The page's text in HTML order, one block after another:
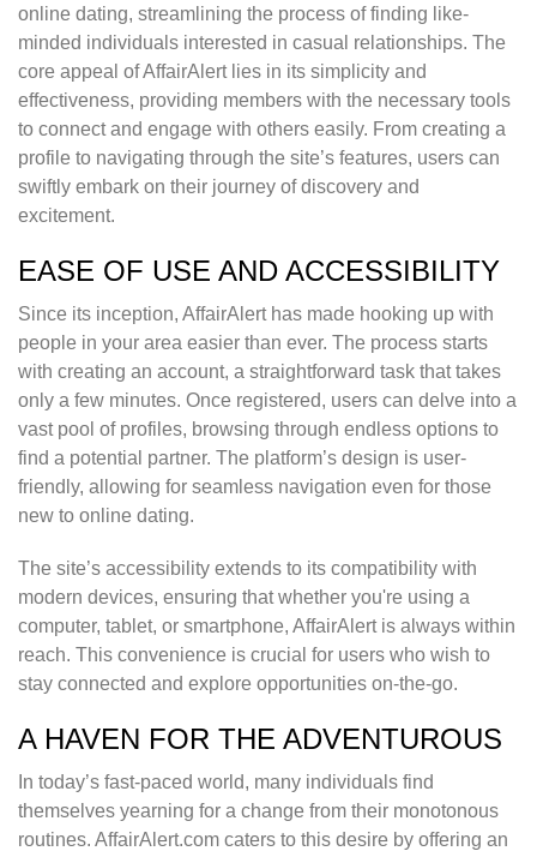
online dating, streamlining the process of finding like-
minded individuals interested in casual relationships. The
core appeal of AffairAlert lies in its simplicity and
effectiveness, providing members with the necessary tools
to connect and engage with others easily. From creating a
profile to navigating through the site’s features, users can
swiftly embark on their journey of discovery and
excitement.
EASE OF USE AND ACCESSIBILITY
Since its inception, AffairAlert has made hooking up with
people in your area easier than ever. The process starts
with creating an account, a straightforward task that takes
only a few minutes. Once registered, users can delve into a
vast pool of profiles, browsing through endless options to
find a potential partner. The platform’s design is user-
friendly, allowing for seamless navigation even for those
new to online dating.
The site’s accessibility extends to its compatibility with
modern devices, ensuring that whether you're using a
computer, tablet, or smartphone, AffairAlert is always within
reach. This convenience is crucial for users who wish to
stay connected and explore opportunities on-the-go.
A HAVEN FOR THE ADVENTUROUS
In today’s fast-paced world, many individuals find
themselves yearning for a change from their monotonous
routines. AffairAlert.com caters to this desire by offering an